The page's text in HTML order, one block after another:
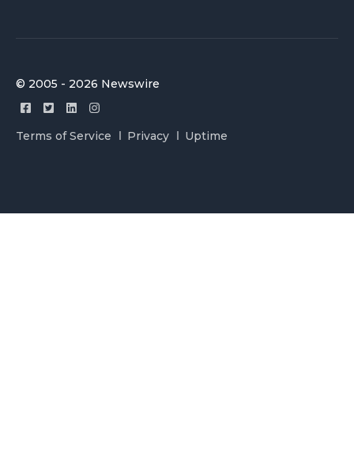
© 2005 - 2026 Newswire
Terms of Service Privacy Uptime